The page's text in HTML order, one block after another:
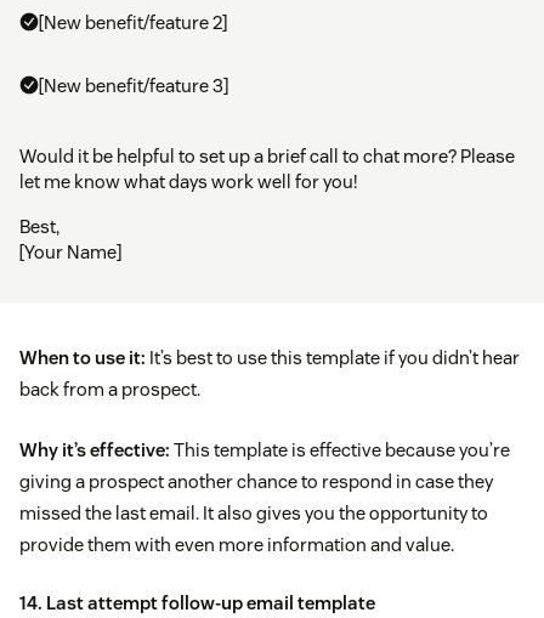
[New benefit/feature 2]
[New benefit/feature 3]
Would it be helpful to set up a brief call to chat more? Please
let me know what days work well for you!
Best,
[Your Name]
When to use it: It’s best to use this template if you didn’t hear
back from a prospect.
Why it’s effective: This template is effective because you’re
giving a prospect another chance to respond in case they
missed the last email. It also gives you the opportunity to
provide them with even more information and value.
14. Last attempt follow-up email template